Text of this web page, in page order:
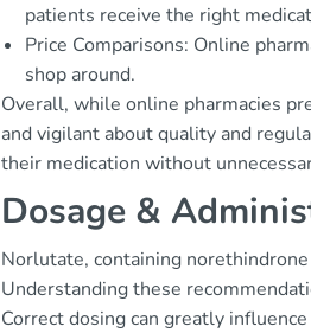
patients receive the right
Price Comparisons: Online
shop around.
Overall, while online pharmacies
and vigilant about quality and
their medication without
Dosage &
Norlutate, containing
Understanding these
Correct dosing can greatly